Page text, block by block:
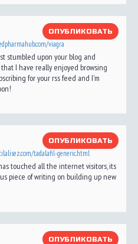
viagra
ОПУБЛИКОВАТЬ
stumbled upon your blog and
I have really enjoyed browsing
for your rss feed and I'm
tadalafil-generic.html
ОПУБЛИКОВАТЬ
touched all the internet visitors, its
piece of writing on building up new
ОПУБЛИКОВАТЬ